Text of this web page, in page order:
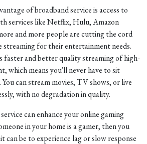
of broadband service is access to
services like Netflix, Hulu, Amazon
and more people are cutting the cord
streaming for their entertainment needs.
faster and better quality streaming of high-
which means you'll never have to sit
You can stream movies, TV shows, or live
with no degradation in quality.
can enhance your online gaming
in your home is a gamer, then you
be to experience lag or slow response